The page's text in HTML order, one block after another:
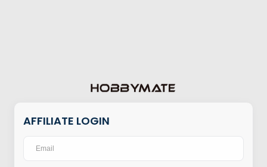
AFFILIATE LOGIN